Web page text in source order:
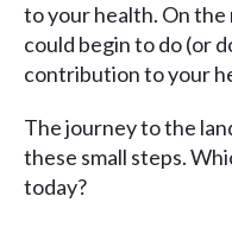
to your health. On
could begin to do (or
contribution to your
The journey to the
these small steps.
today?